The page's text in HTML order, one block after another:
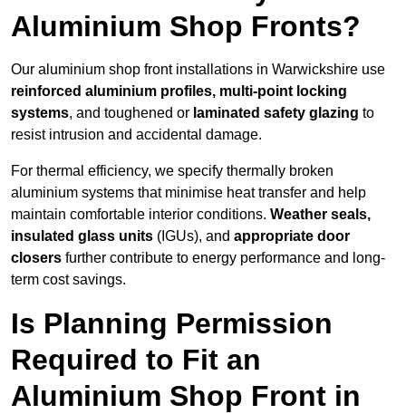
Aluminium Shop Fronts?
Our aluminium shop front installations in Warwickshire use
reinforced aluminium profiles, multi-point locking
systems, and toughened or laminated safety glazing to
resist intrusion and accidental damage.
For thermal efficiency, we specify thermally broken
aluminium systems that minimise heat transfer and help
maintain comfortable interior conditions. Weather seals,
insulated glass units (IGUs), and appropriate door
closers further contribute to energy performance and long-
term cost savings.
Is Planning Permission
Required to Fit an
Aluminium Shop Front in